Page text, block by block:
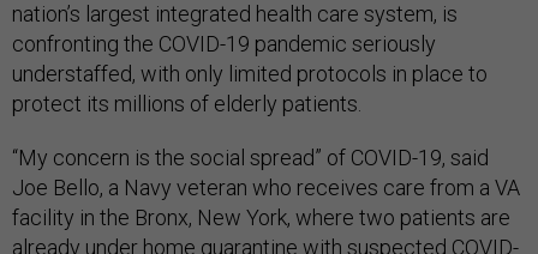
nation’s largest integrated health care system, is
confronting the COVID-19 pandemic seriously
understaffed, with only limited protocols in place to
protect its millions of elderly patients.
“My concern is the social spread” of COVID-19, said
Joe Bello, a Navy veteran who receives care from a VA
facility in the Bronx, New York, where two patients are
already under home quarantine with suspected COVID-